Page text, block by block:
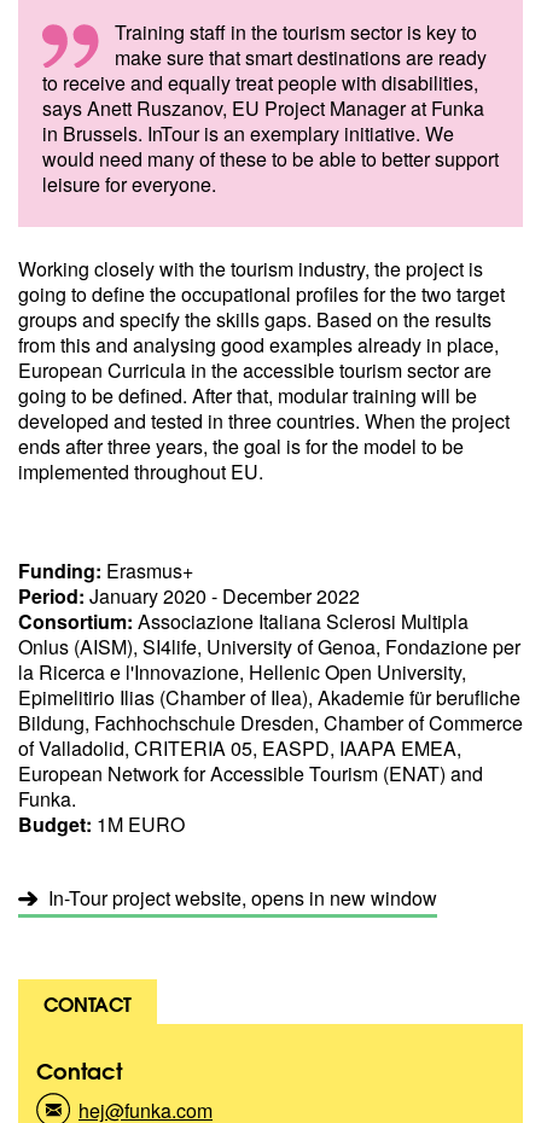
Training staff in the tourism sector is key to
make sure that smart destinations are ready
to receive and equally treat people with disabilities,
says Anett Ruszanov, EU Project Manager at Funka
in Brussels. InTour is an exemplary initiative. We
would need many of these to be able to better support
leisure for everyone.
Working closely with the tourism industry, the project is
going to define the occupational profiles for the two target
groups and specify the skills gaps. Based on the results
from this and analysing good examples already in place,
European Curricula in the accessible tourism sector are
going to be defined. After that, modular training will be
developed and tested in three countries. When the project
ends after three years, the goal is for the model to be
implemented throughout EU.
Funding: Erasmus+
Period: January 2020 - December 2022
Consortium: Associazione Italiana Sclerosi Multipla
Onlus (AISM), SI4life, University of Genoa, Fondazione per
la Ricerca e l'Innovazione, Hellenic Open University,
Epimelitirio Ilias (Chamber of Ilea), Akademie für berufliche
Bildung, Fachhochschule Dresden, Chamber of Commerce
of Valladolid, CRITERIA 05, EASPD, IAAPA EMEA,
European Network for Accessible Tourism (ENAT) and
Funka.
Budget: 1M EURO
In-Tour project website, opens in new window
CONTACT
Contact
hej@funka.com